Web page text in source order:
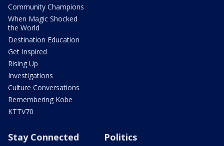
Community Champions
When Magic Shocked
the World
Destination Education
Get Inspired
Rising Up
Investigations
Culture Conversations
Remembering Kobe
KTTV70
Stay Connected Politics